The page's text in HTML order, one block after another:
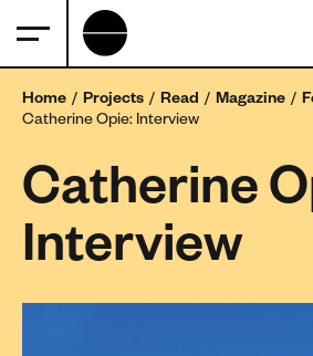
Home Projects Read Magazine
Catherine Opie: Interview
Catherine
Interview